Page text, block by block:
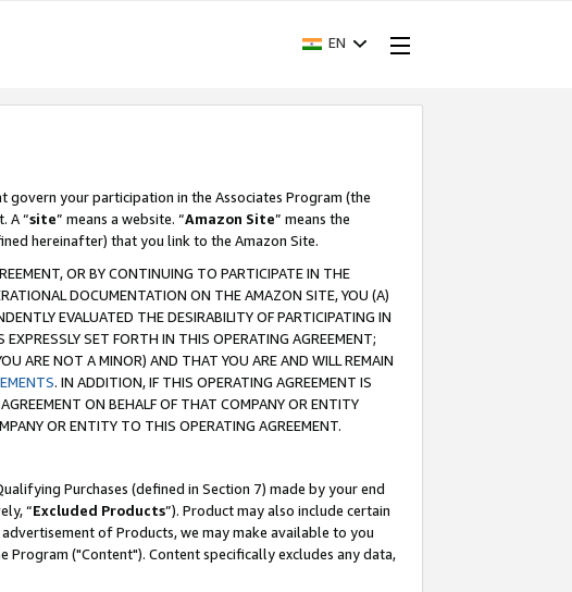
EN
govern your participation in the Associates Program (the
A “site” means a website. “Amazon Site” means the
hereinafter) that you link to the Amazon Site.
OR BY CONTINUING TO PARTICIPATE IN THE
DOCUMENTATION ON THE AMAZON SITE, YOU (A)
EVALUATED THE DESIRABILITY OF PARTICIPATING IN
SET FORTH IN THIS OPERATING AGREEMENT;
ARE NOT A MINOR) AND THAT YOU ARE AND WILL REMAIN
. IN ADDITION, IF THIS OPERATING AGREEMENT IS
ON BEHALF OF THAT COMPANY OR ENTITY
OR ENTITY TO THIS OPERATING AGREEMENT.
Purchases (defined in Section 7) made by your end
“Excluded Products”). Product may also include certain
of Products, we may make available to you
("Content"). Content specifically excludes any data,